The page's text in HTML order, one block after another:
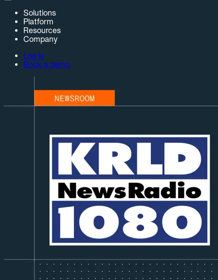
Solutions
Platform
Resources
Company
Log in
Book a demo